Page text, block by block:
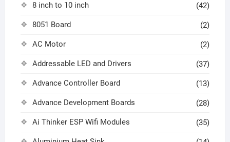
8 inch to 10 inch (42)
8051 Board (2)
AC Motor (2)
Addressable LED and Drivers (37)
Advance Controller Board (13)
Advance Development Boards (28)
Ai Thinker ESP Wifi Modules (35)